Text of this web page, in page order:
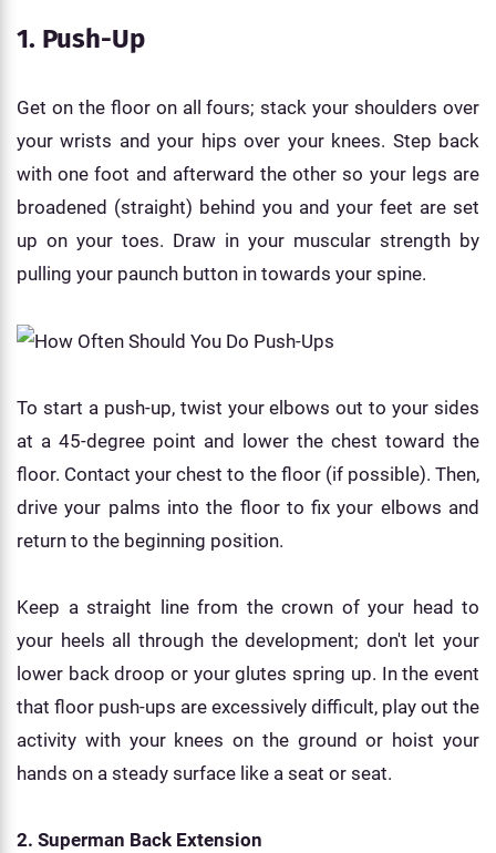
1. Push-Up
Get on the floor on all fours; stack your shoulders over
your wrists and your hips over your knees. Step back
with one foot and afterward the other so your legs are
broadened (straight) behind you and your feet are set
up on your toes. Draw in your muscular strength by
pulling your paunch button in towards your spine.
To start a push-up, twist your elbows out to your sides
at a 45-degree point and lower the chest toward the
floor. Contact your chest to the floor (if possible). Then,
drive your palms into the floor to fix your elbows and
return to the beginning position.
Keep a straight line from the crown of your head to
your heels all through the development; don't let your
lower back droop or your glutes spring up. In the event
that floor push-ups are excessively difficult, play out the
activity with your knees on the ground or hoist your
hands on a steady surface like a seat or seat.
2. Superman Back Extension